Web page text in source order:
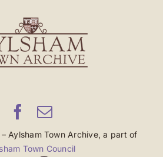
Aylsham Town Archive, a part of
Town Council